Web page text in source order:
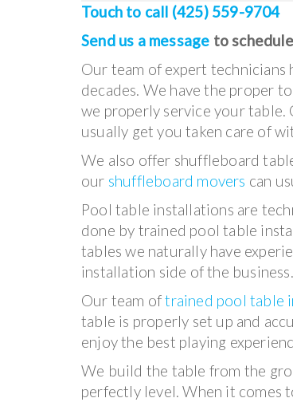
Touch to call (425) 559-9704
Send us a message to
Our team of expert
decades. We have the proper
we properly service your table.
usually get you taken care of
We also offer shuffleboard
our shuffleboard movers can
Pool table installations are
done by trained pool table
tables we naturally have
installation side of the business.
Our team oftrained pool table
table is properly set up and
enjoy the best playing
We build the table from the
perfectly level. When it comes